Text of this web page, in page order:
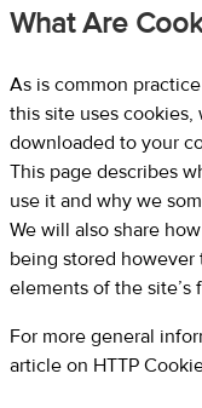
What Are
As is common
this site uses
downloaded to your
This page describes
use it and why we
We will also share
being stored however
elements of the site’s
For more general
article on HTTP